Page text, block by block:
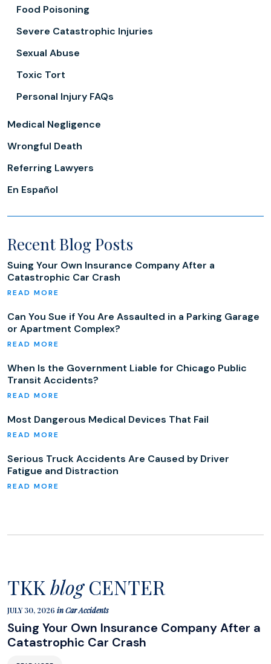
Food Poisoning
Severe Catastrophic Injuries
Sexual Abuse
Toxic Tort
Personal Injury FAQs
Medical Negligence
Wrongful Death
Referring Lawyers
En Español
Recent Blog Posts
Suing Your Own Insurance Company After a
Catastrophic Car Crash
Can You Sue if You Are Assaulted in a Parking Garage
or Apartment Complex?
When Is the Government Liable for Chicago Public
Transit Accidents?
Most Dangerous Medical Devices That Fail
Serious Truck Accidents Are Caused by Driver
Fatigue and Distraction
TKK blogCENTER
JULY 30, 2026 inCar Accidents
Suing Your Own Insurance Company After a
Catastrophic Car Crash